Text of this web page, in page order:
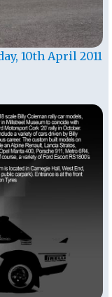
10th April 2011